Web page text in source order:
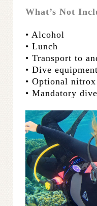
What’s Not
• Alcohol
• Lunch
• Transport to
• Dive
• Optional nitrox
• Mandatory